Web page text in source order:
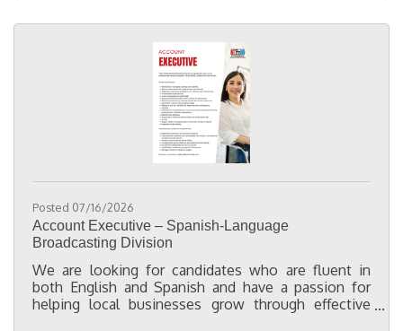
this role you will: Navigate a variety of internal
Posted 07/16/2026
Account Executive – Spanish-Language
Broadcasting Division
We are looking for candidates who are fluent in
both English and Spanish and have a passion for
helping local businesses grow through effective